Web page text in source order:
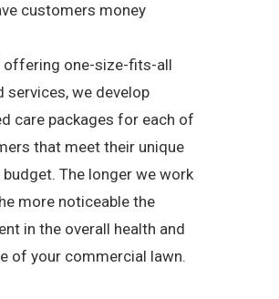
customers money
offering one-size-fits-all
services, we develop
care packages for each of
that meet their unique
budget. The longer we work
more noticeable the
in the overall health and
of your commercial lawn.